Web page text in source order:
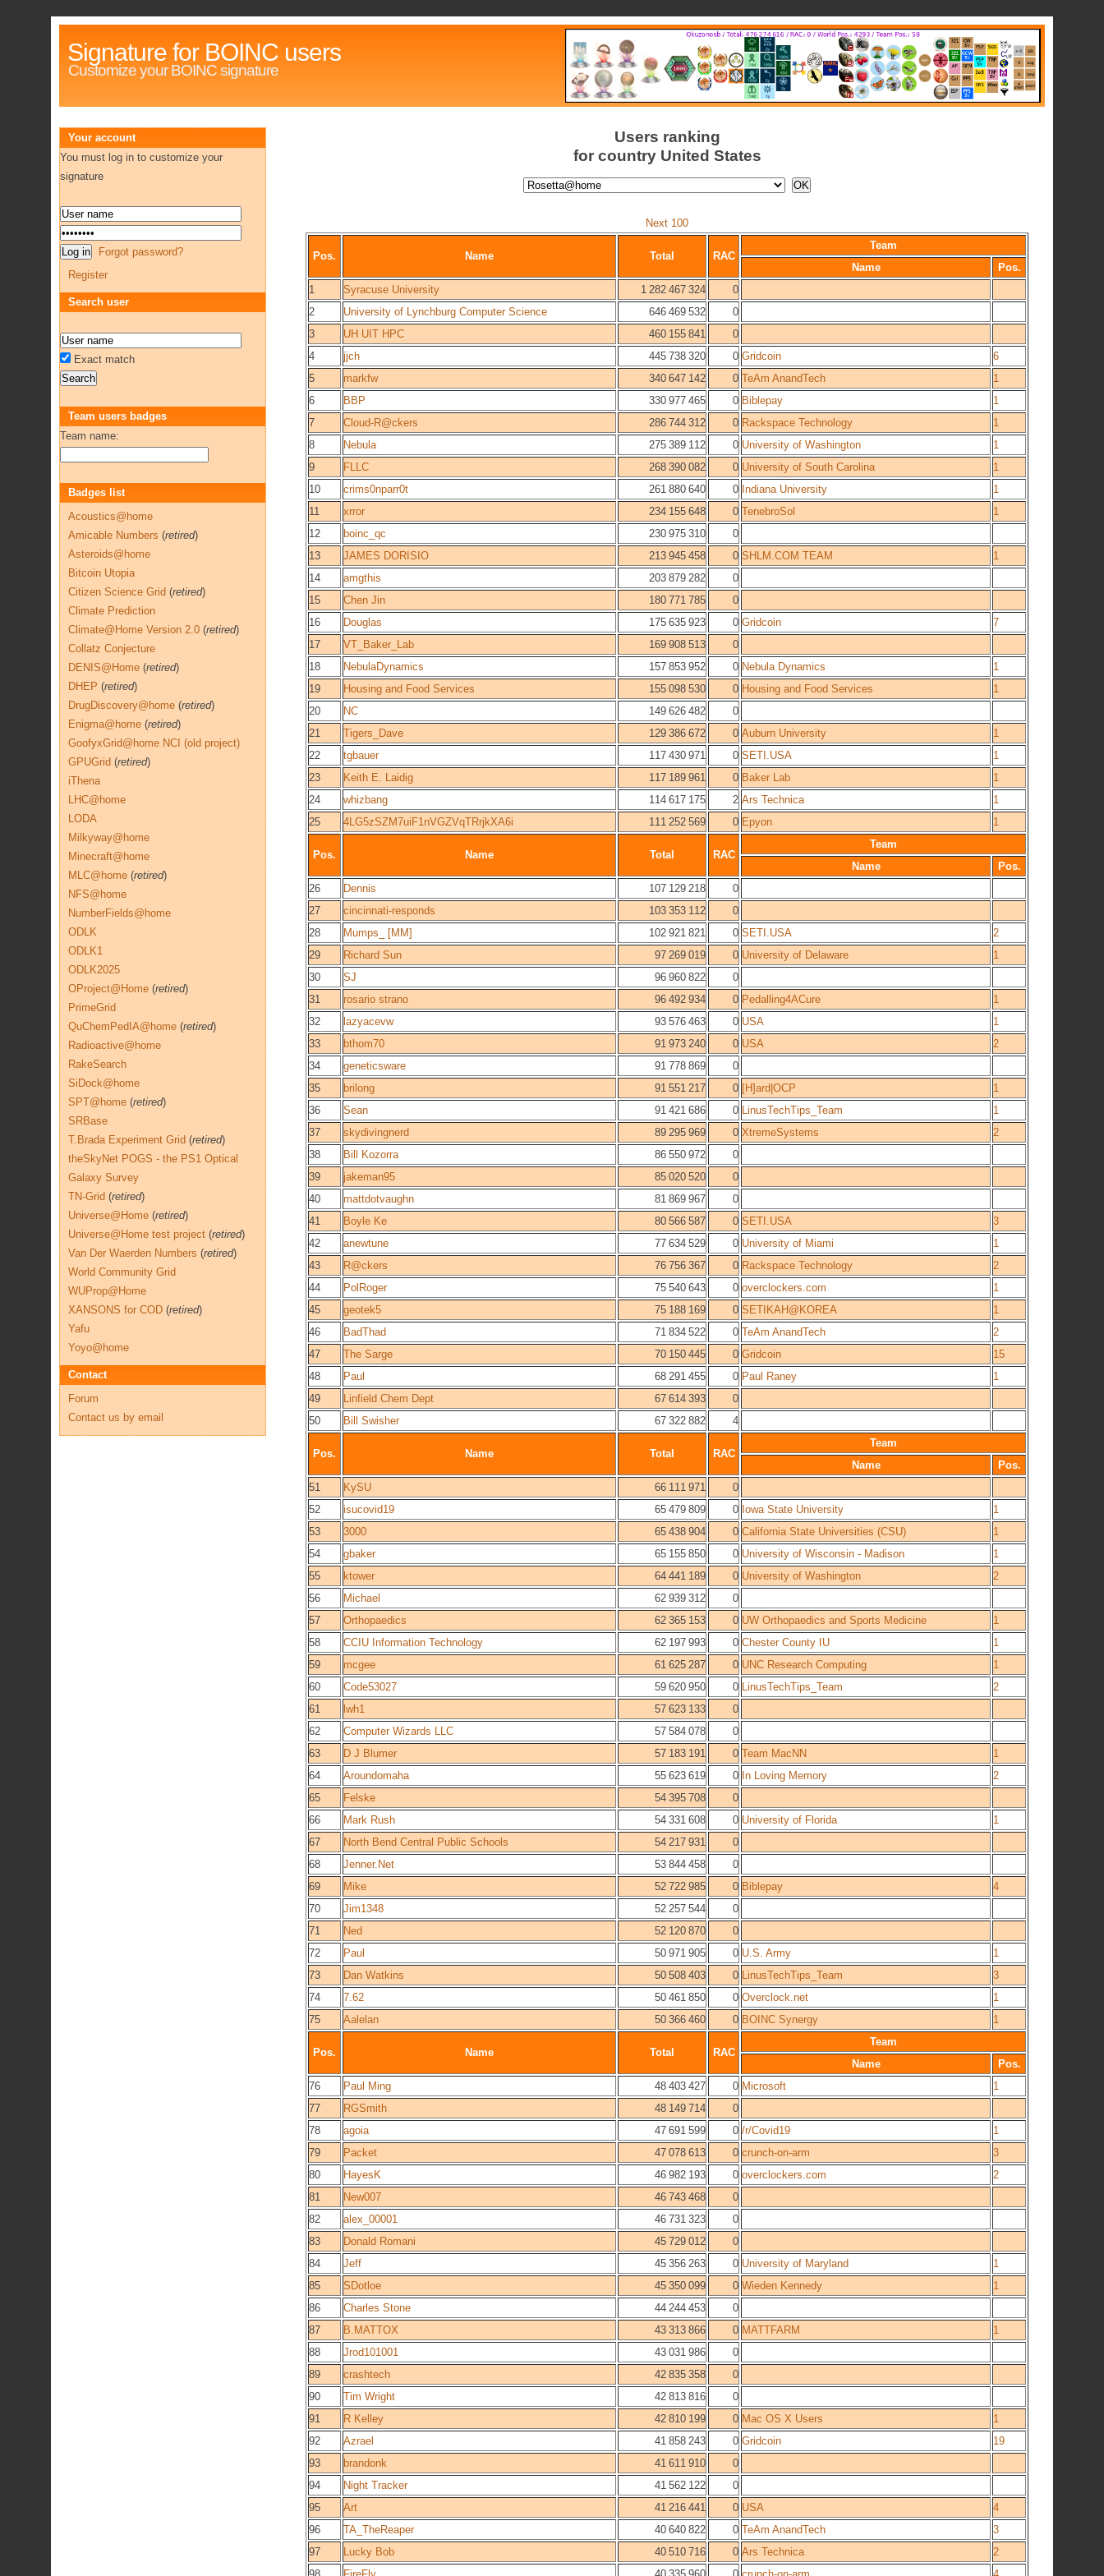
Signature for BOINC users
Customize your BOINC signature
Users ranking
for country United States
Next 100
Pos. Name Total RAC
Team
Name
Pos.
1
Syracuse University 1 282 467 324
0
2
University of Lynchburg Computer Science 646 469 532
0
3
UH UIT HPC 460 155 841
0
4
jjch 445 738 320 0 Gridcoin
6
5
markfw 340 647 142 0 TeAm AnandTech
1
6
BBP 330 977 465 0 Biblepay
1
7
Cloud-R@ckers 286 744 312 0 Rackspace Technology
1
8
Nebula 275 389 112 0 University of Washington
1
9
FLLC 268 390 082 0 University of South Carolina
1
10
crims0nparr0t 261 880 640 0 Indiana University
1
11
xrror 234 155 648 0 TenebroSol
1
12
boinc_qc 230 975 310
0
13
JAMES DORISIO 213 945 458 0 SHLM.COM TEAM
1
14
amgthis 203 879 282
0
15
Chen Jin 180 771 785
0
16
Douglas 175 635 923 0 Gridcoin
7
17
VT_Baker_Lab 169 908 513
0
18
NebulaDynamics 157 853 952 0 Nebula Dynamics
1
19
Housing and Food Services 155 098 530 0 Housing and Food Services
1
20
NC 149 626 482
0
21
Tigers_Dave 129 386 672 0 Auburn University
1
22
tgbauer 117 430 971 0 SETI.USA
1
23
Keith E. Laidig 117 189 961 0 Baker Lab
1
24
whizbang 114 617 175 2 Ars Technica
1
25
4LG5zSZM7uiF1nVGZVqTRrjkXA6i 111 252 569 0 Epyon 1
Pos. Name Total RAC
Team
Name
Pos.
26
Dennis 107 129 218
0
27
cincinnati-responds 103 353 112
0
28
Mumps_ [MM] 102 921 821 0 SETI.USA
2
29
Richard Sun 97 269 019 0 University of Delaware
1
30
SJ 96 960 822
0
31
rosario strano 96 492 934 0 Pedalling4ACure
1
32
lazyacevw 93 576 463 0 USA
1
33
bthom70 91 973 240 0 USA
2
34
geneticsware 91 778 869
0
35
brilong 91 551 217 0 [H]ard|OCP
1
36
Sean 91 421 686 0 LinusTechTips_Team
1
37
skydivingnerd 89 295 969 0 XtremeSystems
2
38
Bill Kozorra 86 550 972
0
39
jakeman95 85 020 520
0
40
mattdotvaughn 81 869 967
0
41
Boyle Ke 80 566 587 0 SETI.USA
3
42
anewtune 77 634 529 0 University of Miami
1
43
R@ckers 76 756 367 0 Rackspace Technology
2
44
PolRoger 75 540 643 0 overclockers.com
1
45
geotek5 75 188 169 0 SETIKAH@KOREA
1
46
BadThad 71 834 522 0 TeAm AnandTech
2
47
The Sarge 70 150 445 0 Gridcoin
15
48
Paul 68 291 455 0 Paul Raney
1
49
Linfield Chem Dept 67 614 393
0
50
Bill Swisher 67 322 882 4
Pos. Name Total RAC
Team
Name
Pos.
51
KySU 66 111 971
0
52
isucovid19 65 479 809 0 Iowa State University
1
53
3000 65 438 904 0 California State Universities (CSU)
1
54
gbaker 65 155 850 0 University of Wisconsin - Madison
1
55
ktower 64 441 189 0 University of Washington
2
56
Michael 62 939 312
0
57
Orthopaedics 62 365 153 0 UW Orthopaedics and Sports Medicine
1
58
CCIU Information Technology 62 197 993 0 Chester County IU
1
59
mcgee 61 625 287 0 UNC Research Computing
1
60
Code53027 59 620 950 0 LinusTechTips_Team
2
61
lwh1 57 623 133
0
62
Computer Wizards LLC 57 584 078
0
63
D J Blumer 57 183 191 0 Team MacNN
1
64
Aroundomaha 55 623 619 0 In Loving Memory
2
65
Felske 54 395 708
0
66
Mark Rush 54 331 608 0 University of Florida
1
67
North Bend Central Public Schools 54 217 931
0
68
Jenner.Net 53 844 458
0
69
Mike 52 722 985 0 Biblepay
4
70
Jim1348 52 257 544
0
71
Ned 52 120 870
0
72
Paul 50 971 905 0 U.S. Army
1
73
Dan Watkins 50 508 403 0 LinusTechTips_Team
3
74
7.62 50 461 850 0 Overclock.net
1
75
Aalelan 50 366 460 0 BOINC Synergy 1
Pos. Name Total RAC
Team
Name
Pos.
76
Paul Ming 48 403 427 0 Microsoft
1
77
RGSmith 48 149 714
0
78
agoia 47 691 599 0 /r/Covid19
1
79
Packet 47 078 613 0 crunch-on-arm
3
80
HayesK 46 982 193 0 overclockers.com
2
81
New007 46 743 468
0
82
alex_00001 46 731 323
0
83
Donald Romani 45 729 012
0
84
Jeff 45 356 263 0 University of Maryland
1
85
SDotloe 45 350 099 0 Wieden Kennedy
1
86
Charles Stone 44 244 453
0
87
B.MATTOX 43 313 866 0 MATTFARM
1
88
Jrod101001 43 031 986
0
89
crashtech 42 835 358
0
90
Tim Wright 42 813 816
0
91
R Kelley 42 810 199 0 Mac OS X Users
1
92
Azrael 41 858 243 0 Gridcoin
19
93
brandonk 41 611 910
0
94
Night Tracker 41 562 122
0
95
Art 41 216 441 0 USA
4
96
TA_TheReaper 40 640 822 0 TeAm AnandTech
3
97
Lucky Bob 40 510 716 0 Ars Technica
2
Your account
You must log in to customize your
signature
Forgot password?
Register
Search user
Exact match
Team users badges
Team name:
Badges list
Acoustics@home
Amicable Numbers (retired)
Asteroids@home
Bitcoin Utopia
Citizen Science Grid (retired)
Climate Prediction
Climate@Home Version 2.0 (retired)
Collatz Conjecture
DENIS@Home (retired)
DHEP (retired)
DrugDiscovery@home (retired)
Enigma@home (retired)
GoofyxGrid@home NCI (old project)
GPUGrid (retired)
iThena
LHC@home
LODA
Milkyway@home
Minecraft@home
MLC@home (retired)
NFS@home
NumberFields@home
ODLK
ODLK1
ODLK2025
OProject@Home (retired)
PrimeGrid
QuChemPedIA@home (retired)
Radioactive@home
RakeSearch
SiDock@home
SPT@home (retired)
SRBase
T.Brada Experiment Grid (retired)
theSkyNet POGS - the PS1 Optical
Galaxy Survey
TN-Grid (retired)
Universe@Home (retired)
Universe@Home test project (retired)
Van Der Waerden Numbers (retired)
World Community Grid
WUProp@Home
XANSONS for COD (retired)
Yafu
Yoyo@home
Contact
Forum
Contact us by email